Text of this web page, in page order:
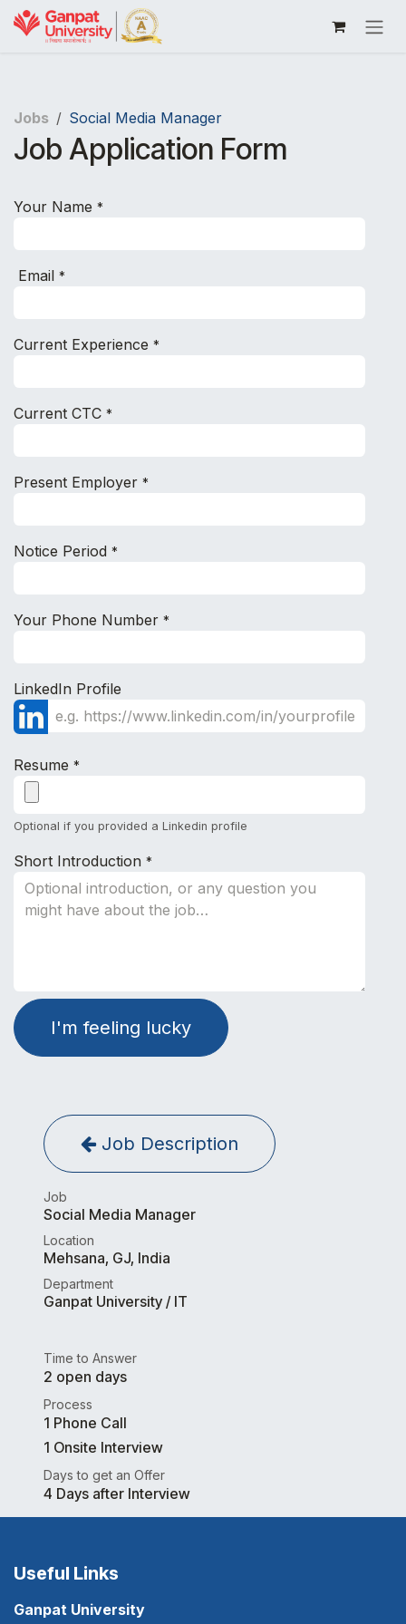
Skip to Content
Jobs Social Media Manager
Job Application Form
Your Name *
Email *
Current Experience *
Current CTC *
Present Employer *
Notice Period *
Your Phone Number *
LinkedIn Profile
Resume *
Optional if you provided a Linkedin profile
Short Introduction *
I'm feeling lucky
Job Description
Job
Social Media Manager
Location
Mehsana, GJ, India
Department
Ganpat University / IT
Time to Answer
2 open days
Process
1 Phone Call
1 Onsite Interview
Days to get an Offer
4 Days after Interview
Useful Links
Ganpat University